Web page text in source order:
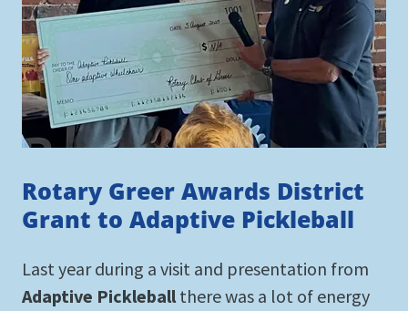
Rotary Greer Awards District
Grant to Adaptive Pickleball
Last year during a visit and presentation from
Adaptive Pickleballthere was a lot of energy